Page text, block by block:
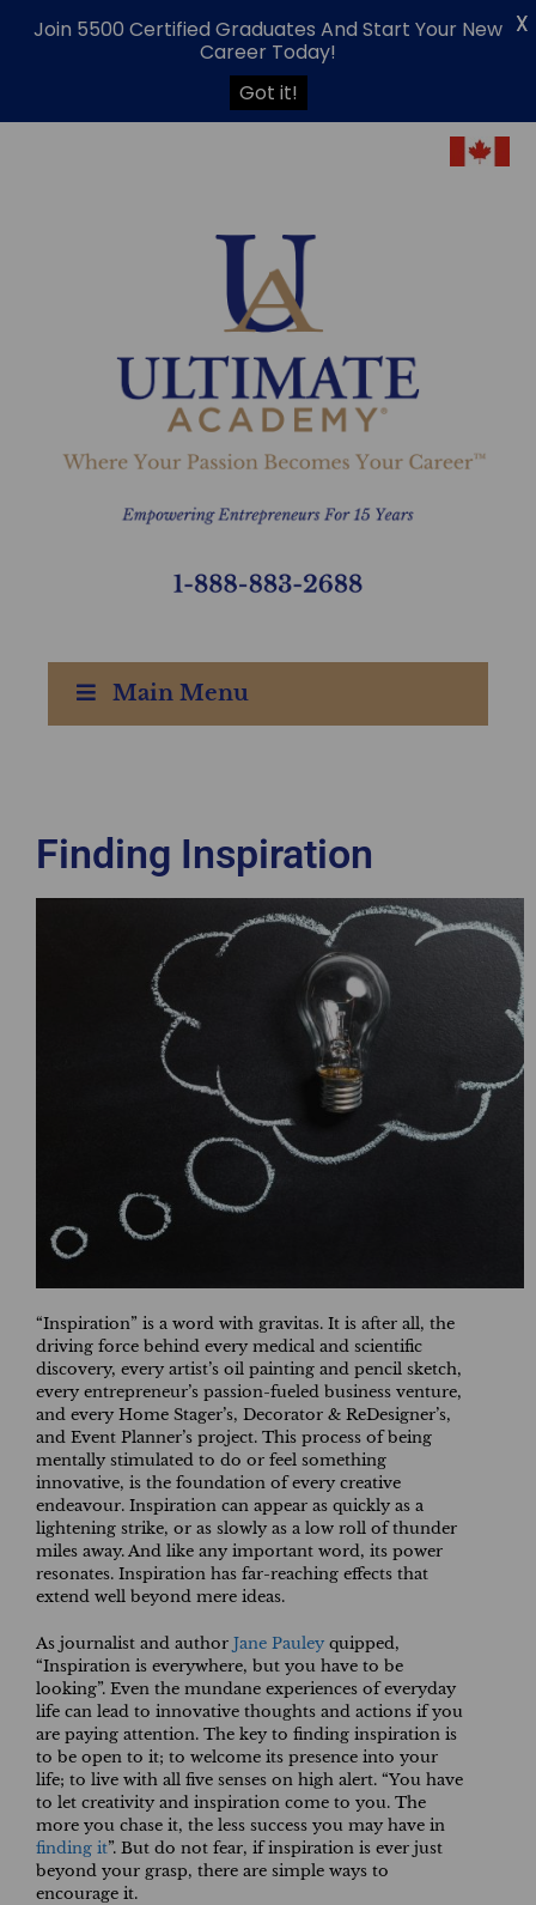
Main Menu
Finding Inspiration
“Inspiration” is a word with gravitas. It is after all, the
driving force behind every medical and scientific
discovery, every artist’s oil painting and pencil sketch,
every entrepreneur’s passion-fueled business venture,
and every Home Stager’s, Decorator & ReDesigner’s,
and Event Planner’s project. This process of being
mentally stimulated to do or feel something
innovative, is the foundation of every creative
endeavour. Inspiration can appear as quickly as a
lightening strike, or as slowly as a low roll of thunder
miles away. And like any important word, its power
resonates. Inspiration has far-reaching effects that
extend well beyond mere ideas.
As journalist and author Jane Pauley quipped,
“Inspiration is everywhere, but you have to be
looking”. Even the mundane experiences of everyday
life can lead to innovative thoughts and actions if you
are paying attention. The key to finding inspiration is
to be open to it; to welcome its presence into your
life; to live with all five senses on high alert. “You have
to let creativity and inspiration come to you. The
more you chase it, the less success you may have in
finding it”. But do not fear, if inspiration is ever just
beyond your grasp, there are simple ways to
encourage it.
Join 5500 Certified Graduates And Start Your New
Career Today!
Got it!
X